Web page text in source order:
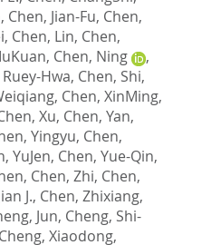
, Chen, Jian-Fu, Chen,
, Chen, Lin, Chen,
, Chen, Ning
,
Hwa, Chen, Shi,
, Chen, XinMing,
Xu, Chen, Yan,
Yingyu, Chen,
YuJen, Chen, Yue-Qin,
, Chen, Zhi, Chen,
J., Chen, Zhixiang,
Jun, Cheng, Shi-
Cheng, Xiaodong,